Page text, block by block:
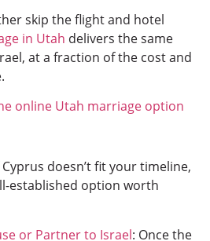
skip the flight and hotel
in Utah delivers the same
at a fraction of the cost and
online Utah marriage option
Cyprus doesn’t fit your timeline,
established option worth
or Partner to Israel: Once the